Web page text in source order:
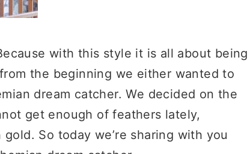
with this style it is all about being
the beginning we either wanted to
dream catcher. We decided on the
get enough of feathers lately,
So today we’re sharing with you